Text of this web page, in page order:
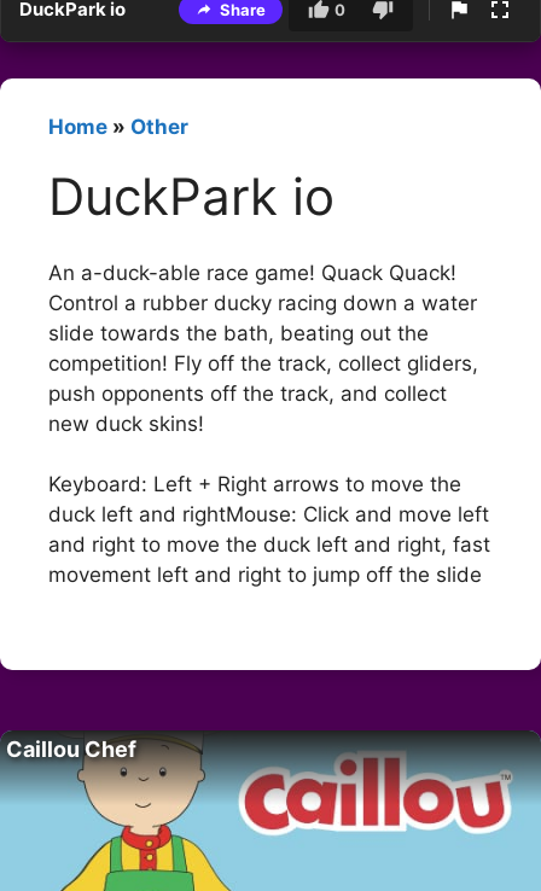
DuckPark io Share 0
Home » Other
DuckPark io
An a-duck-able race game! Quack Quack!
Control a rubber ducky racing down a water
slide towards the bath, beating out the
competition! Fly off the track, collect gliders,
push opponents off the track, and collect
new duck skins!
Keyboard: Left + Right arrows to move the
duck left and rightMouse: Click and move left
and right to move the duck left and right, fast
movement left and right to jump off the slide
Caillou Chef